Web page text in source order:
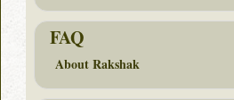
FAQ
About Rakshak